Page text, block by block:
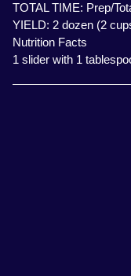
TOTAL TIME: Prep/
YIELD: 2 dozen (2
Nutrition Facts
1 slider with 1